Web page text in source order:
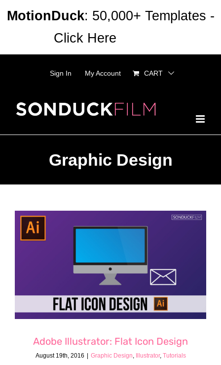
Sign In My Account CART
Graphic Design
Adobe Illustrator: Flat Icon Design
August 19th, 2016 | Graphic Design Illustrator, Tutorials
MotionDuck: 50,000+ Templates -
Click Here